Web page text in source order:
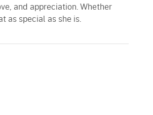
and appreciation. Whether
as special as she is.